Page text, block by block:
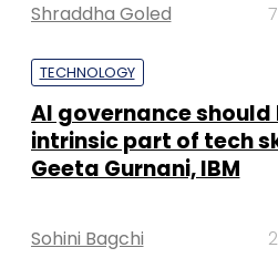
Shraddha Goled
TECHNOLOGY
AI governance should
intrinsic part of tech
Geeta Gurnani, IBM
Sohini Bagchi